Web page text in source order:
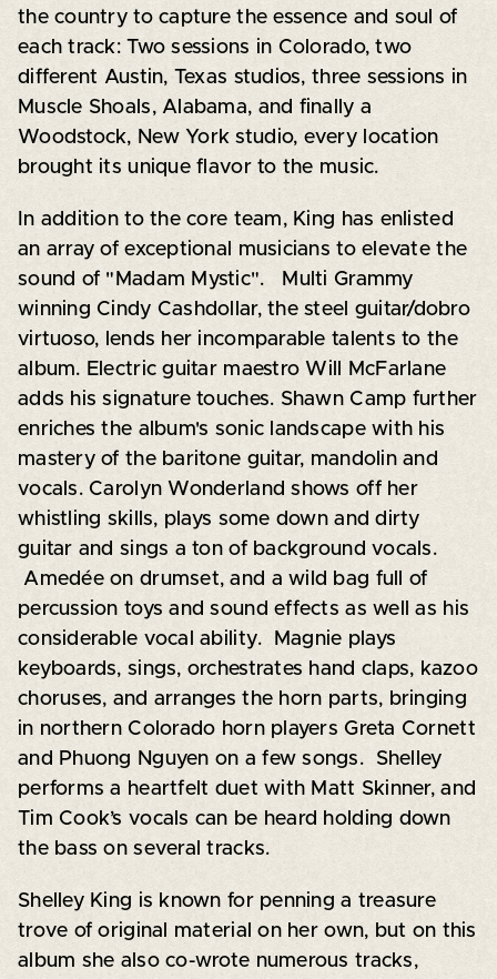
the country to capture the essence and soul of
each track: Two sessions in Colorado, two
different Austin, Texas studios, three sessions in
Muscle Shoals, Alabama, and finally a
Woodstock, New York studio, every location
brought its unique flavor to the music.
In addition to the core team, King has enlisted
an array of exceptional musicians to elevate the
sound of "Madam Mystic". Multi Grammy
winning Cindy Cashdollar, the steel guitar/dobro
virtuoso, lends her incomparable talents to the
album. Electric guitar maestro Will McFarlane
adds his signature touches. Shawn Camp further
enriches the album's sonic landscape with his
mastery of the baritone guitar, mandolin and
vocals. Carolyn Wonderland shows off her
whistling skills, plays some down and dirty
guitar and sings a ton of background vocals.
Amedée on drumset, and a wild bag full of
percussion toys and sound effects as well as his
considerable vocal ability. Magnie plays
keyboards, sings, orchestrates hand claps, kazoo
choruses, and arranges the horn parts, bringing
in northern Colorado horn players Greta Cornett
and Phuong Nguyen on a few songs. Shelley
performs a heartfelt duet with Matt Skinner, and
Tim Cook’s vocals can be heard holding down
the bass on several tracks.
Shelley King is known for penning a treasure
trove of original material on her own, but on this
album she also co-wrote numerous tracks,